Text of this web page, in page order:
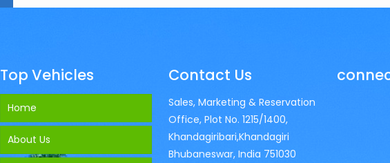
Top Vehicles
Home
About Us
Contact Us
Sales, Marketing & Reservation
Office, Plot No. 1215/1400,
Khandagiribari,Khandagiri
Bhubaneswar, India 751030